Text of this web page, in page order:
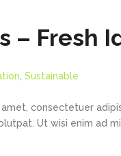
– Fresh
Sustainable
consectetuer
Ut wisi enim ad